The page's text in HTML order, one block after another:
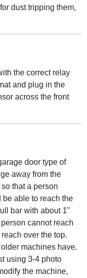
dust tripping them,
the correct relay
and plug in the
across the front
door type of
away from the
that a person
able to reach the
bar with about 1"
cannot reach
over the top.
machines have.
using 3-4 photo
the machine,